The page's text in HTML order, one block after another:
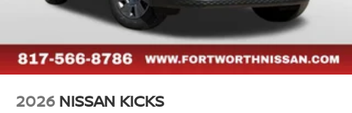
2026 NISSAN KICKS